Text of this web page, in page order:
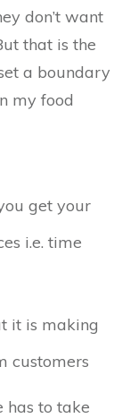
don’t want
that is the
a boundary
my food
get your
i.e. time
it is making
customers
has to take